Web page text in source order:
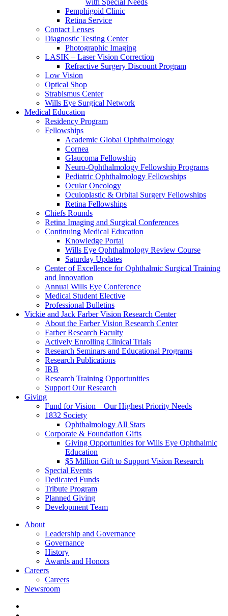
with Special Needs
Pemphigoid Clinic
Retina Service
Contact Lenses
Diagnostic Testing Center
Photographic Imaging
LASIK – Laser Vision Correction
Refractive Surgery Discount Program
Low Vision
Optical Shop
Strabismus Center
Wills Eye Surgical Network
Medical Education
Residency Program
Fellowships
Academic Global Ophthalmology
Cornea
Glaucoma Fellowship
Neuro-Ophthalmology Fellowship Programs
Pediatric Ophthalmology Fellowships
Ocular Oncology
Oculoplastic & Orbital Surgery Fellowships
Retina Fellowships
Chiefs Rounds
Retina Imaging and Surgical Conferences
Continuing Medical Education
Knowledge Portal
Wills Eye Ophthalmology Review Course
Saturday Updates
Center of Excellence for Ophthalmic Surgical Training
and Innovation
Annual Wills Eye Conference
Medical Student Elective
Professional Bulletins
Vickie and Jack Farber Vision Research Center
About the Farber Vision Research Center
Farber Research Faculty
Actively Enrolling Clinical Trials
Research Seminars and Educational Programs
Research Publications
IRB
Research Training Opportunities
Support Our Research
Giving
Fund for Vision – Our Highest Priority Needs
1832 Society
Ophthalmology All Stars
Corporate & Foundation Gifts
Giving Opportunities for Wills Eye Ophthalmic
Education
$5 Million Gift to Support Vision Research
Special Events
Dedicated Funds
Tribute Program
Planned Giving
Development Team
About
Leadership and Governance
Governance
History
Awards and Honors
Careers
Careers
Newsroom